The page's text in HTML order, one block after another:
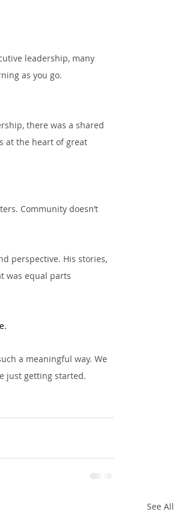
leadership, many
as you go.
there was a shared
at the heart of great
Community doesn’t
perspective. His stories,
was equal parts
a meaningful way. We
just getting started.
See All